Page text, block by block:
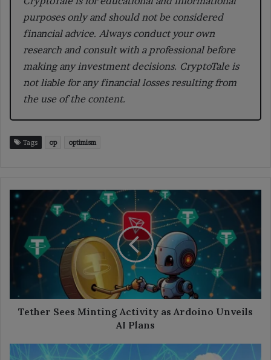
purposes only and should not be considered
financial advice. Always conduct your own
research and consult with a professional before
making any investment decisions. CryptoTale is
not liable for any financial losses resulting from
the use of the content.
Tags op optimism
Tether
Sees
Minting
Ardoino
Unveils
Plans
Tether Sees Minting Activity as Ardoino Unveils
AI Plans
Shiba